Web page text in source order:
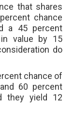
that shares
chance
a 45 percent
value by 15
do
chance of
60 percent
they yield 12